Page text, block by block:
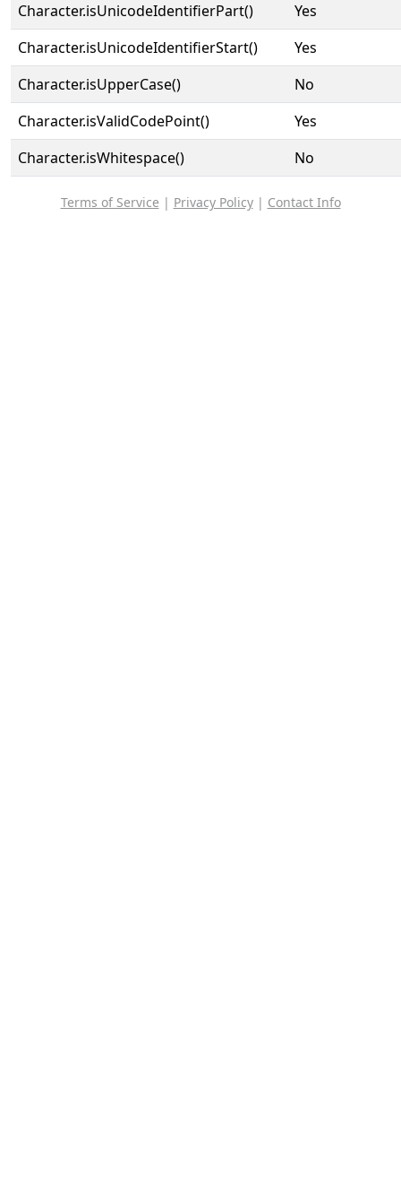
Character.isUnicodeIdentifierPart()
Yes
Character.isUnicodeIdentifierStart()
Yes
Character.isUpperCase()
No
Character.isValidCodePoint()
Yes
Character.isWhitespace()
No
Terms of Service | Privacy Policy| Contact Info